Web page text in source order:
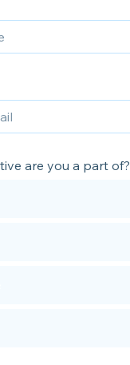
are you a part of?